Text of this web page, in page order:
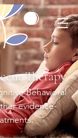
Therapy
Behavioral
evidence-